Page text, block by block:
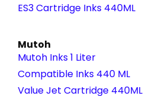
ES3 Cartridge Inks 440ML
Mutoh
Mutoh Inks 1 Liter
Compatible Inks 440 ML
Value Jet Cartridge 440ML